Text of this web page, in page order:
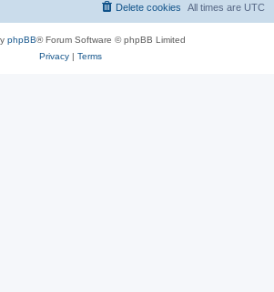
All times are UTC
Delete cookies
phpBB® Forum Software © phpBB Limited
Privacy| Terms